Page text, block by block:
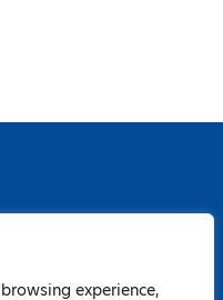
experience,
D13 PA66
| E: